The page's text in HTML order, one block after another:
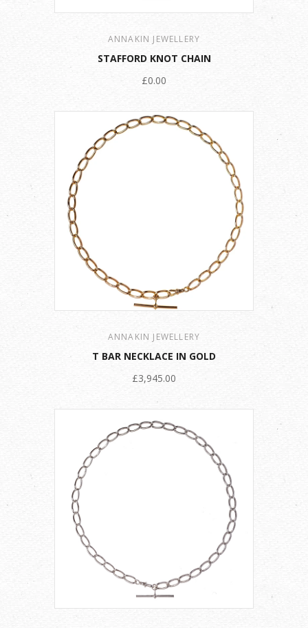
ANNAKIN JEWELLERY
STAFFORD KNOT CHAIN
£0.00
ANNAKIN JEWELLERY
T BAR NECKLACE IN GOLD
£3,945.00